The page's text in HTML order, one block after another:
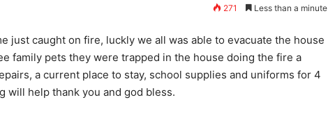
271 Less than a minute
just caught on fire, luckly we all was able to evacuate the house
family pets they were trapped in the house doing the fire a
a current place to stay, school supplies and uniforms for 4
will help thank you and god bless.